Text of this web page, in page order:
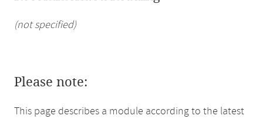
(not specified)
Please note:
This page describes a module according to the latest